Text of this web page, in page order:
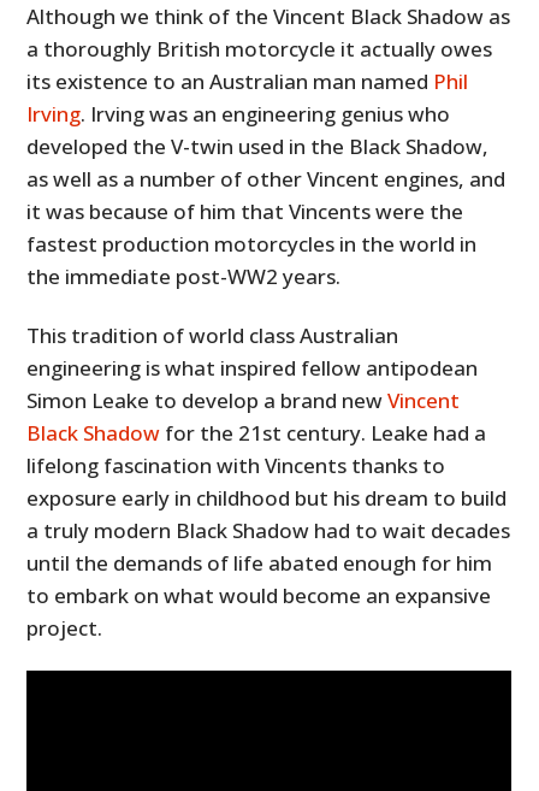
Although we think of the Vincent Black Shadow as
a thoroughly British motorcycle it actually owes
its existence to an Australian man named Phil
Irving. Irving was an engineering genius who
developed the V-twin used in the Black Shadow,
as well as a number of other Vincent engines, and
it was because of him that Vincents were the
fastest production motorcycles in the world in
the immediate post-WW2 years.
This tradition of world class Australian
engineering is what inspired fellow antipodean
Simon Leake to develop a brand newVincent
Black Shadow for the 21st century. Leake had a
lifelong fascination with Vincents thanks to
exposure early in childhood but his dream to build
a truly modern Black Shadow had to wait decades
until the demands of life abated enough for him
to embark on what would become an expansive
project.